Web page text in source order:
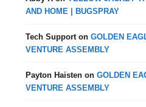
AND HOME | BUGSPRAY
Tech SupportonGOLDEN
VENTURE ASSEMBLY
Payton Haisten onGOLDEN
VENTURE ASSEMBLY